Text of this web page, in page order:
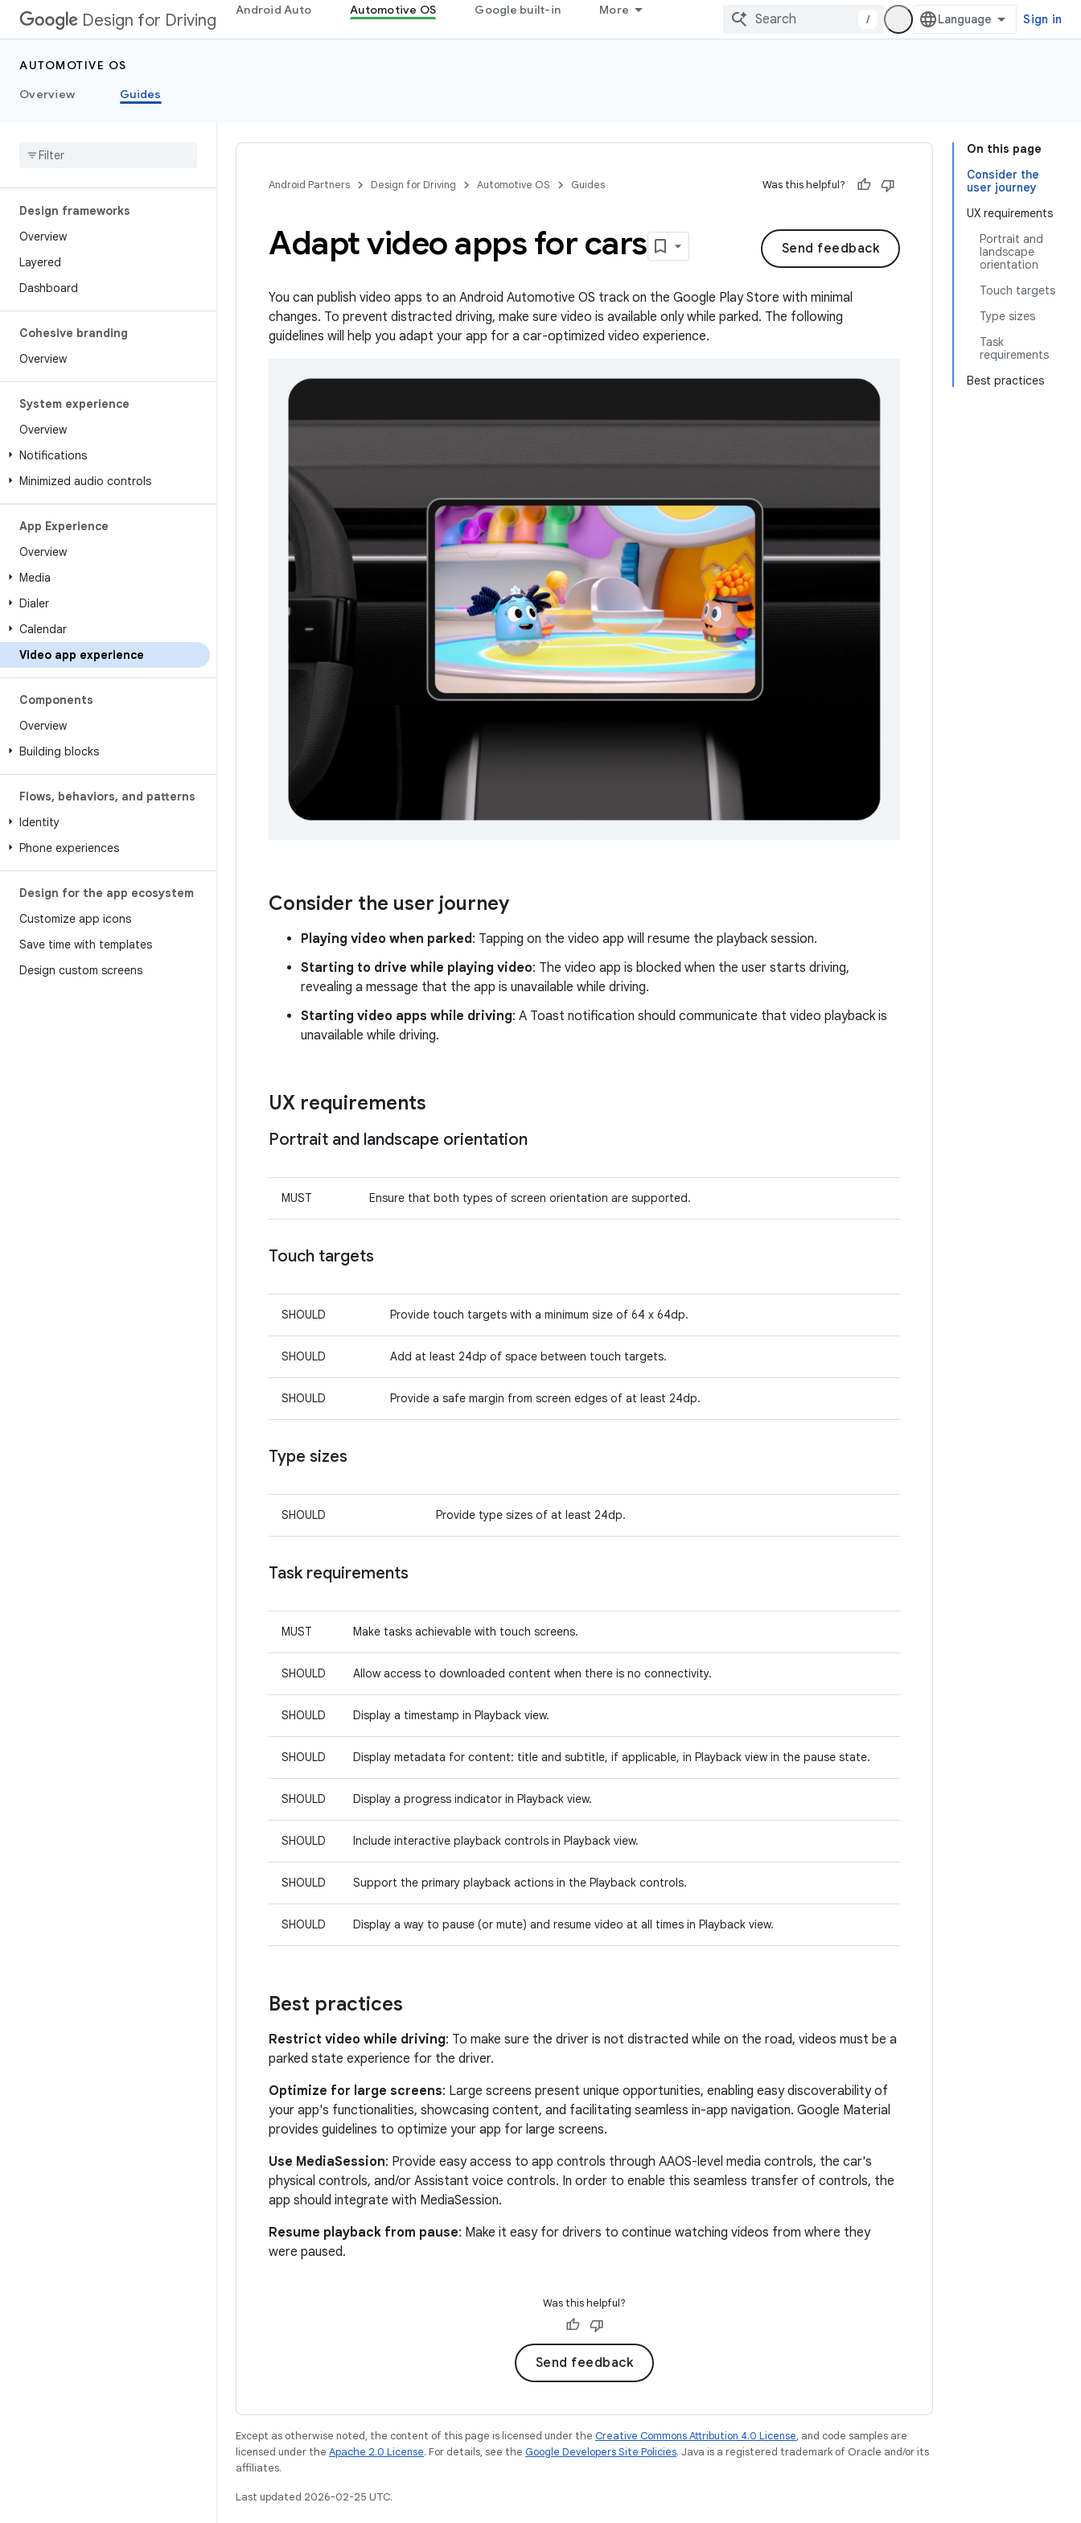
Design for Driving
Android Auto Automotive OS Google built-in More
/ Sign in
AUTOMOTIVE OS
Overview
Guides
Design frameworks
Overview
Layered
Dashboard
Cohesive branding
Overview
System experience
Overview
Notifications
Minimized audio controls
App Experience
Overview
Media
Dialer
Calendar
Video app experience
Components
Overview
Building blocks
Flows, behaviors, and patterns
Identity
Phone experiences
Design for the app ecosystem
Customize app icons
Save time with templates
Design custom screens
On this page
Consider the
user journey
UX requirements
Portrait and
landscape
orientation
Touch targets
Type sizes
Task
requirements
Best practices
Android Partners Design for Driving Automotive OS Guides Was this helpful?
Send feedback
Adapt video apps for cars
You can publish video apps to an Android Automotive OS track on the Google Play Store with minimal
changes. To prevent distracted driving, make sure video is available only while parked. The following
guidelines will help you adapt your app for a car-optimized video experience.
Consider the user journey
Playing video when parked : Tapping on the video app will resume the playback session.
Starting to drive while playing video: The video app is blocked when the user starts driving,
revealing a message that the app is unavailable while driving.
Starting video apps while driving: A Toast notification should communicate that video playback is
unavailable while driving.
UX requirements
Portrait and landscape orientation
MUST Ensure that both types of screen orientation are supported.
Touch targets
SHOULD Provide touch targets with a minimum size of 64 x 64dp.
SHOULD Add at least 24dp of space between touch targets.
SHOULD Provide a safe margin from screen edges of at least 24dp.
Type sizes
SHOULD Provide type sizes of at least 24dp.
Task requirements
MUST Make tasks achievable with touch screens.
SHOULD Allow access to downloaded content when there is no connectivity.
SHOULD Display a timestamp in Playback view.
SHOULD Display metadata for content: title and subtitle, if applicable, in Playback view in the pause state.
SHOULD Display a progress indicator in Playback view.
SHOULD Include interactive playback controls in Playback view.
SHOULD Support the primary playback actions in the Playback controls.
SHOULD Display a way to pause (or mute) and resume video at all times in Playback view.
Best practices
Restrict video while driving: To make sure the driver is not distracted while on the road, videos must be a
parked state experience for the driver.
Optimize for large screens: Large screens present unique opportunities, enabling easy discoverability of
your app's functionalities, showcasing content, and facilitating seamless in-app navigation. Google Material
provides guidelines to optimize your app for large screens.
Use MediaSession: Provide easy access to app controls through AAOS-level media controls, the car's
physical controls, and/or Assistant voice controls. In order to enable this seamless transfer of controls, the
app should integrate with MediaSession.
Resume playback from pause: Make it easy for drivers to continue watching videos from where they
were paused.
Was this helpful?
Send feedback
Except as otherwise noted, the content of this page is licensed under the Creative Commons Attribution 4.0 License, and code samples are
licensed under the Apache 2.0 License. For details, see the Google Developers Site Policies. Java is a registered trademark of Oracle and/or its
affiliates.
Last updated 2026-02-25 UTC.